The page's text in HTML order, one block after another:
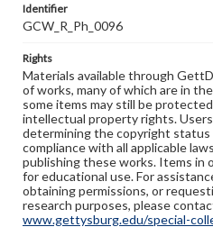
Identifier
GCW_R_Ph_0096
Rights
Materials available through
of works, many of which are in
some items may still be
intellectual property rights.
determining the copyright status
compliance with all applicable
publishing these works. Items in
for educational use. For
obtaining permissions, or
research purposes, please
www.gettysburg.edu/special-